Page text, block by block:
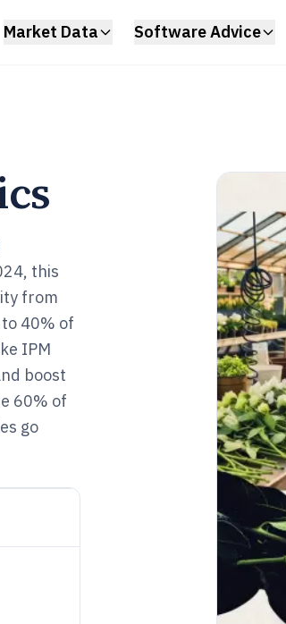
Market Data Software Advice
this
from
40% of
IPM
boost
60% of
go